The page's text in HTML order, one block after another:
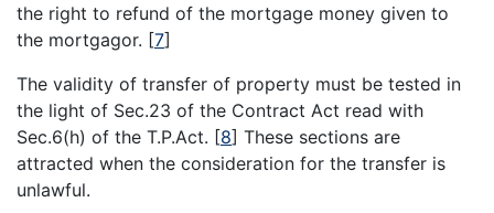
the right to refund of the mortgage money given to
the mortgagor. [7]
The validity of transfer of property must be tested in
the light of Sec.23 of the Contract Act read with
Sec.6(h) of the T.P.Act. [8] These sections are
attracted when the consideration for the transfer is
unlawful.